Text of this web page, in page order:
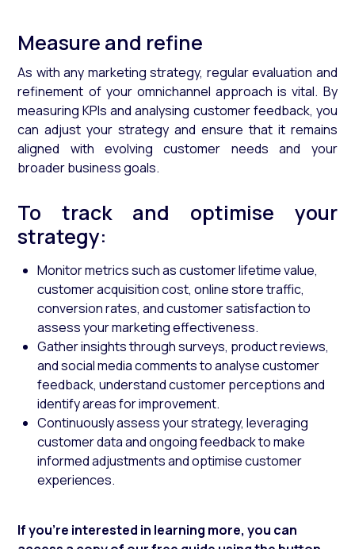
Measure and refine
As with any marketing strategy, regular evaluation and
refinement of your omnichannel approach is vital. By
measuring KPIs and analysing customer feedback, you
can adjust your strategy and ensure that it remains
aligned with evolving customer needs and your
broader business goals.
To track and optimise your
strategy:
Monitor metrics such as customer lifetime value,
customer acquisition cost, online store traffic,
conversion rates, and customer satisfaction to
assess your marketing effectiveness.
Gather insights through surveys, product reviews,
and social media comments to analyse customer
feedback, understand customer perceptions and
identify areas for improvement.
Continuously assess your strategy, leveraging
customer data and ongoing feedback to make
informed adjustments and optimise customer
experiences.
If you're interested in learning more, you can